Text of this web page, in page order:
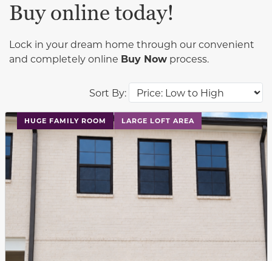
Sort By:
Buy online today!
Lock in your dream home through our convenient
and completely online Buy Now process.
HUGE FAMILY ROOM LARGE LOFT AREA
This carousel has previous and next buttons to